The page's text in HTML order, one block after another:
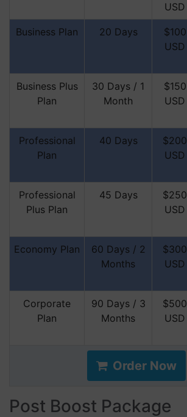
USD
Business Plan 20 Days
$100
USD
Business Plus
Plan
30 Days / 1
Month
$150
USD
Professional
Plan
40 Days
$200
USD
Professional
Plus Plan
45 Days
$250
USD
Economy Plan
60 Days / 2
Months
$300
USD
Corporate
Plan
90 Days / 3
Months
$500
USD
Order Now
Post Boost Package